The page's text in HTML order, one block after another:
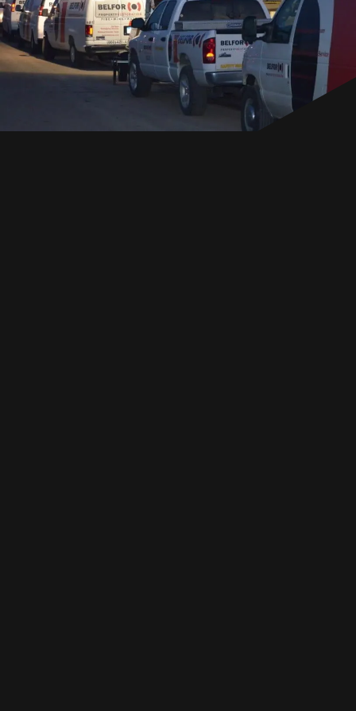
EN
GET IN TOUCH
GET IN TOUCH